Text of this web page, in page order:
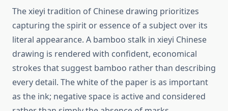
The xieyi tradition of Chinese drawing prioritizes
capturing the spirit or essence of a subject over its
literal appearance. A bamboo stalk in xieyi Chinese
drawing is rendered with confident, economical
strokes that suggest bamboo rather than describing
every detail. The white of the paper is as important
as the ink; negative space is active and considered